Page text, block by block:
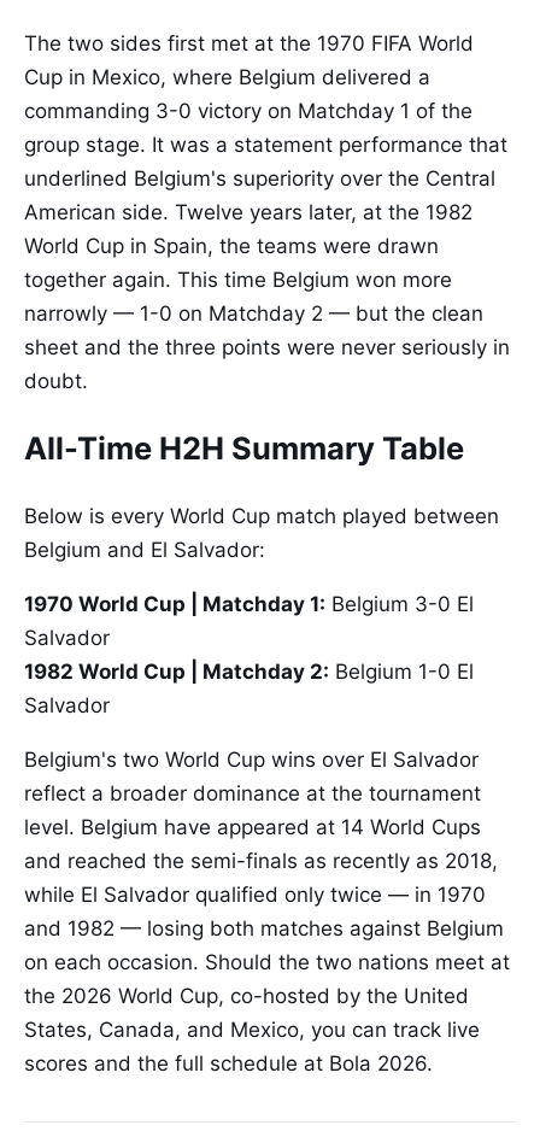
The two sides first met at the 1970 FIFA World
Cup in Mexico, where Belgium delivered a
commanding 3-0 victory on Matchday 1 of the
group stage. It was a statement performance that
underlined Belgium's superiority over the Central
American side. Twelve years later, at the 1982
World Cup in Spain, the teams were drawn
together again. This time Belgium won more
narrowly — 1-0 on Matchday 2 — but the clean
sheet and the three points were never seriously in
doubt.
All-Time H2H Summary Table
Below is every World Cup match played between
Belgium and El Salvador:
1970 World Cup | Matchday 1: Belgium 3-0 El
Salvador
1982 World Cup | Matchday 2: Belgium 1-0 El
Salvador
Belgium's two World Cup wins over El Salvador
reflect a broader dominance at the tournament
level. Belgium have appeared at 14 World Cups
and reached the semi-finals as recently as 2018,
while El Salvador qualified only twice — in 1970
and 1982 — losing both matches against Belgium
on each occasion. Should the two nations meet at
the 2026 World Cup, co-hosted by the United
States, Canada, and Mexico, you can track live
scores and the full schedule at Bola 2026.